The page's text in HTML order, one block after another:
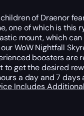
of Draenor
one of which is this
mount, which can
WoW Nightfall
boosters are
to get the desired
a day and 7 days
Includes